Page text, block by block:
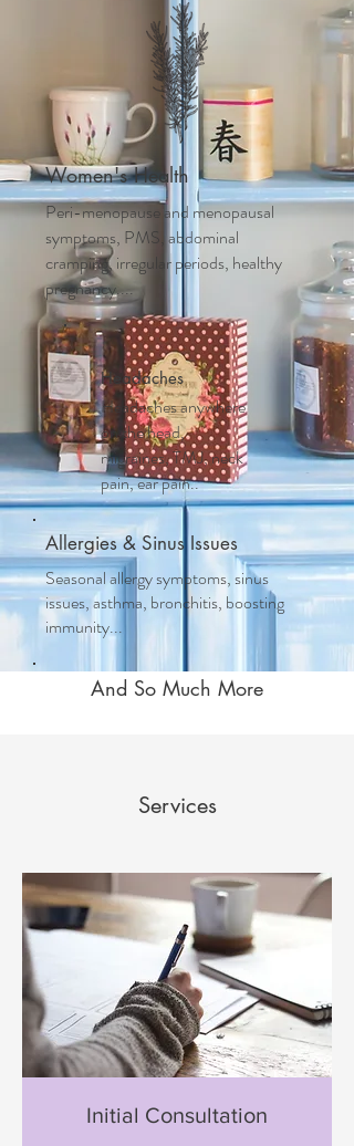
Women's Health
Peri-menopause and menopausal
symptoms, PMS, abdominal
cramping, irregular periods, healthy
pregnancy....
Headaches
Headaches anywhere
on the head,
migraines, TMJ, neck
pain, ear pain..
Allergies & Sinus Issues
Seasonal allergy symptoms, sinus
issues, asthma, bronchitis, boosting
immunity...
And So Much More
Services
Initial Consultation